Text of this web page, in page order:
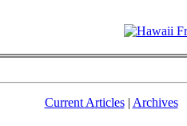
Current Articles| Archives